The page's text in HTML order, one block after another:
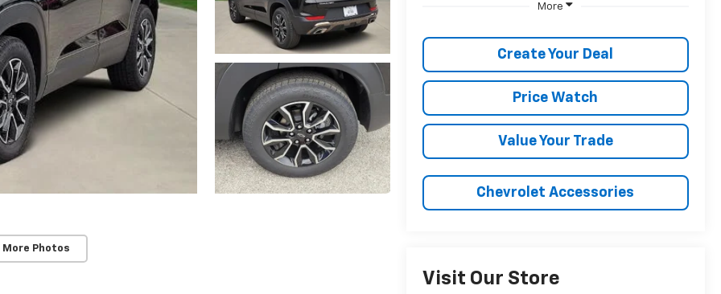
More Photos
More
Create Your Deal
Price Watch
Value Your Trade
Chevrolet Accessories
Visit Our Store